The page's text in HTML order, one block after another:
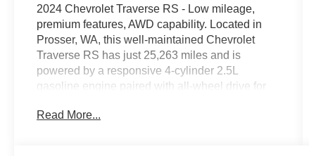
2024 Chevrolet Traverse RS - Low mileage,
premium features, AWD capability. Located in
Prosser, WA, this well-maintained Chevrolet
Traverse RS has just 25,263 miles and is
powered by a responsive 4-cylinder 2.5L
gasoline engine paired with all-wheel drive for
enjoy refined leather seats and a modern cockpit
Read More...